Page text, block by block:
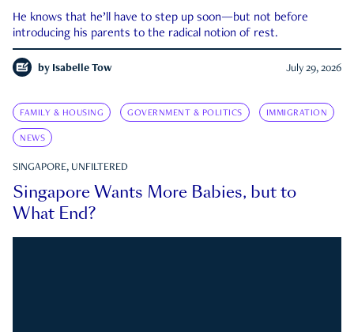
He knows that he’ll have to step up soon—but not before
introducing his parents to the radical notion of rest.
by Isabelle Tow July 29, 2026
FAMILY & HOUSING GOVERNMENT & POLITICS IMMIGRATION
NEWS
SINGAPORE, UNFILTERED
Singapore Wants More Babies, but to
What End?